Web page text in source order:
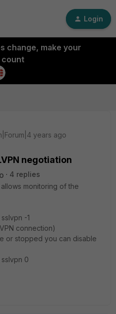
Login
change, make your
years ago
negotiation
4 replies
monitoring of the
-1
connection)
or stopped you can disable
0